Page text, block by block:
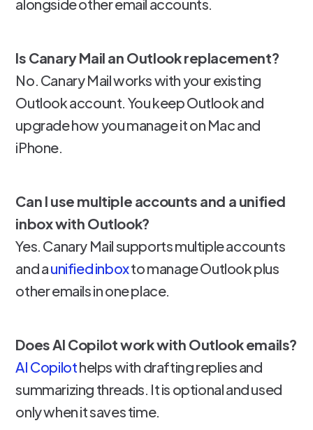
alongside other email accounts.
Is Canary Mail an Outlook replacement?
No. Canary Mail works with your existing
Outlook account. You keep Outlook and
upgrade how you manage it on Mac and
iPhone.
Can I use multiple accounts and a unified
inbox with Outlook?
Yes. Canary Mail supports multiple accounts
and aunified inboxto manage Outlook plus
other emails in one place.
Does AI Copilot work with Outlook emails?
AI Copilothelps with drafting replies and
summarizing threads. It is optional and used
only when it saves time.